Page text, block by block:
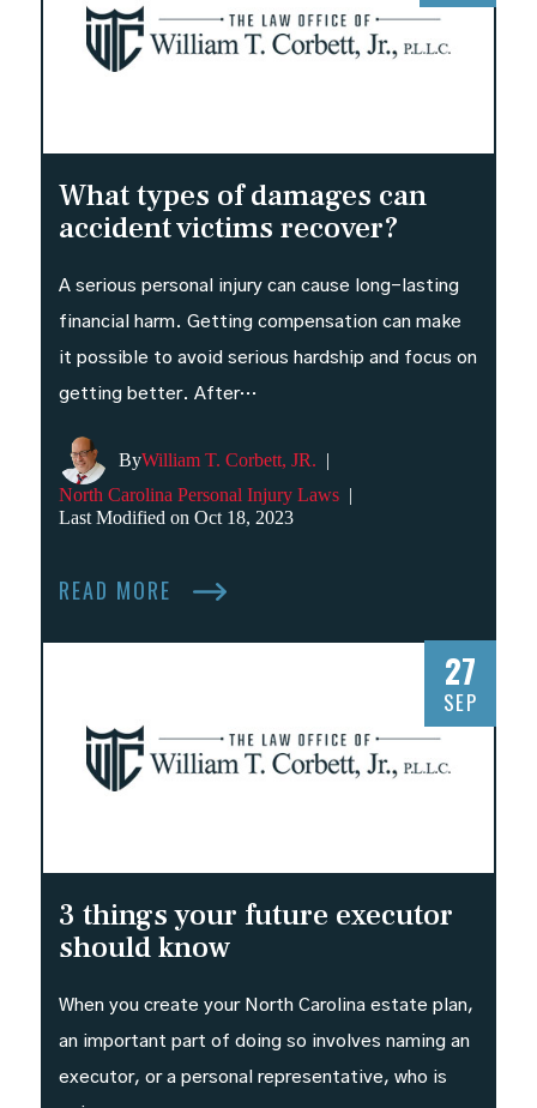
What types of damages can
accident victims recover?
A serious personal injury can cause long-lasting
financial harm. Getting compensation can make
it possible to avoid serious hardship and focus on
getting better. After…
ByWilliam T. Corbett, JR. |
North Carolina Personal Injury Laws |
Last Modified on Oct 18, 2023
READ MORE
27
SEP
3 things your future executor
should know
When you create your North Carolina estate plan,
an important part of doing so involves naming an
executor, or a personal representative, who is